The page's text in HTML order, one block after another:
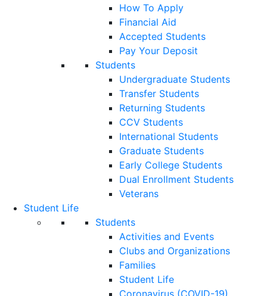
How To Apply
Financial Aid
Accepted Students
Pay Your Deposit
Students
Undergraduate Students
Transfer Students
Returning Students
CCV Students
International Students
Graduate Students
Early College Students
Dual Enrollment Students
Veterans
Student Life
Students
Activities and Events
Clubs and Organizations
Families
Student Life
Coronavirus (COVID-19)